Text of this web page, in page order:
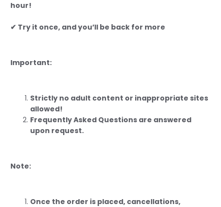
hour!
✔ Try it once, and you’ll be back for more
Important:
Strictly no adult content or inappropriate sites
allowed!
Frequently Asked Questions are answered
upon request.
Note:
Once the order is placed, cancellations,